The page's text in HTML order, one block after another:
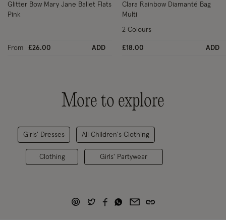
Glitter Bow Mary Jane Ballet Flats
Pink
From £26.00 ADD
Clara Rainbow Diamanté Bag
Multi
£18.00 ADD
2 Colours
More to explore
Girls' Dresses
Clothing
All Children's Clothing
Girls' Partywear